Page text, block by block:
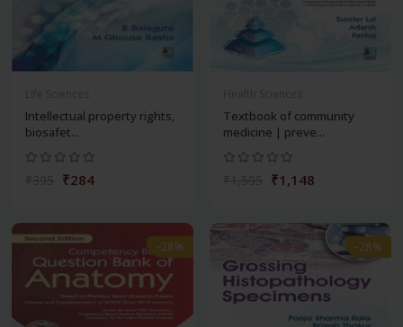
Intellectual property rights,
biosafet...
₹284
Textbook of community
medicine | preve...
₹1,148
-28% -28%